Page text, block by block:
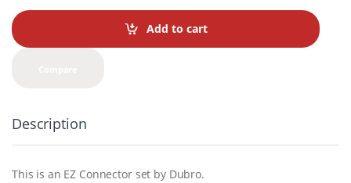
t
i
Add to cart
Description
This is an EZ Connector set by Dubro.